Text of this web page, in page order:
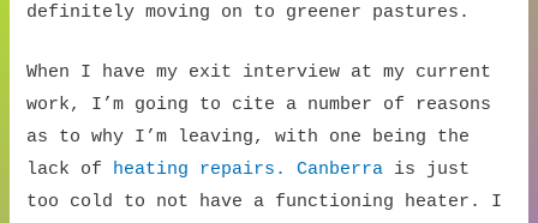
definitely moving on to greener pastures.
When I have my exit interview at my current
work, I’m going to cite a number of reasons
as to why I’m leaving, with one being the
lack of heating repairs. Canberra is just
too cold to not have a functioning heater. I